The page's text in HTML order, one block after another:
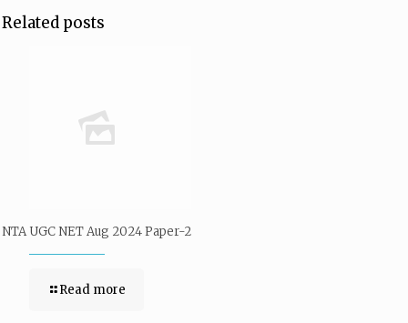
Related posts
NTA UGC NET Aug 2024 Paper-2
Read more